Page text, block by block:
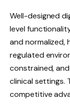
Well-designed
level
and normalized,
regulated
constrained,
clinical settings.
competitive